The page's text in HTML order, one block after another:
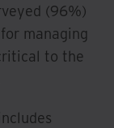
(96%)
managing
to the